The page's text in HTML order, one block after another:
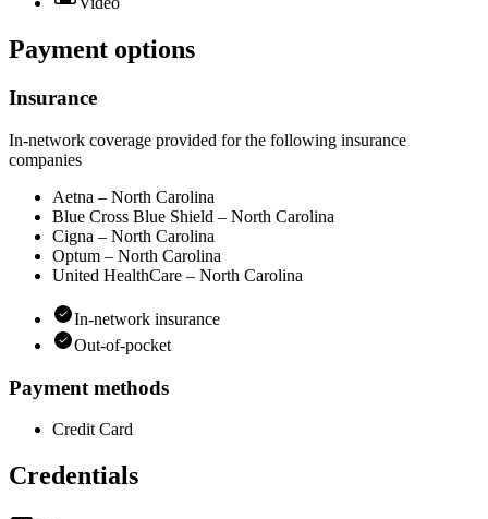
Payment options
Insurance
In-network coverage provided for the following insurance
companies
Aetna – North Carolina
Blue Cross Blue Shield – North Carolina
Cigna – North Carolina
Optum – North Carolina
United HealthCare – North Carolina
In-network insurance
Out-of-pocket
Payment methods
Credit Card
Credentials